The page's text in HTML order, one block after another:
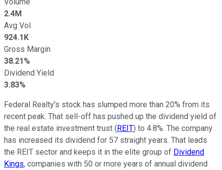
2.4M
Avg Vol
924.1K
Gross Margin
38.21%
Dividend Yield
3.83%
Federal Realty's stock has slumped more than 20% from its
recent peak. That sell-off has pushed up the dividend yield of
the real estate investment trust (REIT) to 4.8%. The company
has increased its dividend for 57 straight years. That leads
the REIT sector and keeps it in the elite group of Dividend
Kings, companies with 50 or more years of annual dividend